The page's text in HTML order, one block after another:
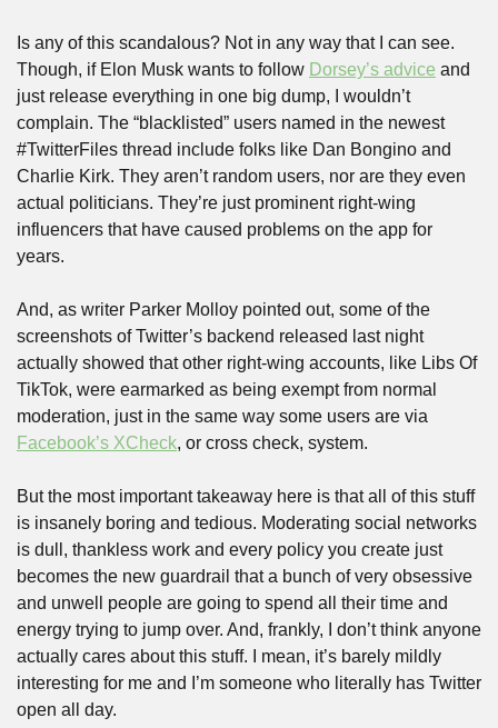
Is any of this scandalous? Not in any way that I can see.
Though, if Elon Musk wants to follow Dorsey’s advice and
just release everything in one big dump, I wouldn’t
complain. The “blacklisted” users named in the newest
#TwitterFiles thread include folks like Dan Bongino and
Charlie Kirk. They aren’t random users, nor are they even
actual politicians. They’re just prominent right-wing
influencers that have caused problems on the app for
years.
And, as writer Parker Molloy pointed out, some of the
screenshots of Twitter’s backend released last night
actually showed that other right-wing accounts, like Libs Of
TikTok, were earmarked as being exempt from normal
Facebook’s XCheck, or cross check, system.
But the most important takeaway here is that all of this stuff
is insanely boring and tedious. Moderating social networks
is dull, thankless work and every policy you create just
becomes the new guardrail that a bunch of very obsessive
and unwell people are going to spend all their time and
energy trying to jump over. And, frankly, I don’t think anyone
actually cares about this stuff. I mean, it’s barely mildly
interesting for me and I’m someone who literally has Twitter
open all day.